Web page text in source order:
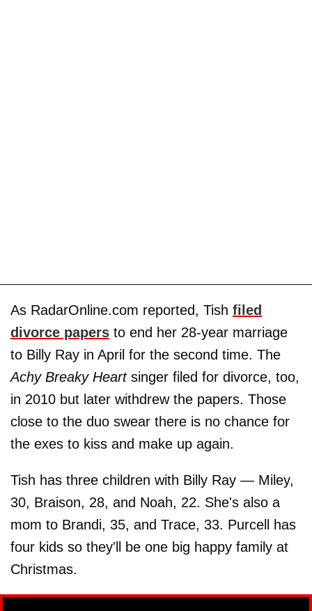
As RadarOnline.com reported, Tish filed
divorce papers to end her 28-year marriage
to Billy Ray in April for the second time. The
Achy Breaky Heartsinger filed for divorce, too,
in 2010 but later withdrew the papers. Those
close to the duo swear there is no chance for
the exes to kiss and make up again.
Tish has three children with Billy Ray — Miley,
30, Braison, 28, and Noah, 22. She's also a
mom to Brandi, 35, and Trace, 33. Purcell has
four kids so they'll be one big happy family at
Christmas.